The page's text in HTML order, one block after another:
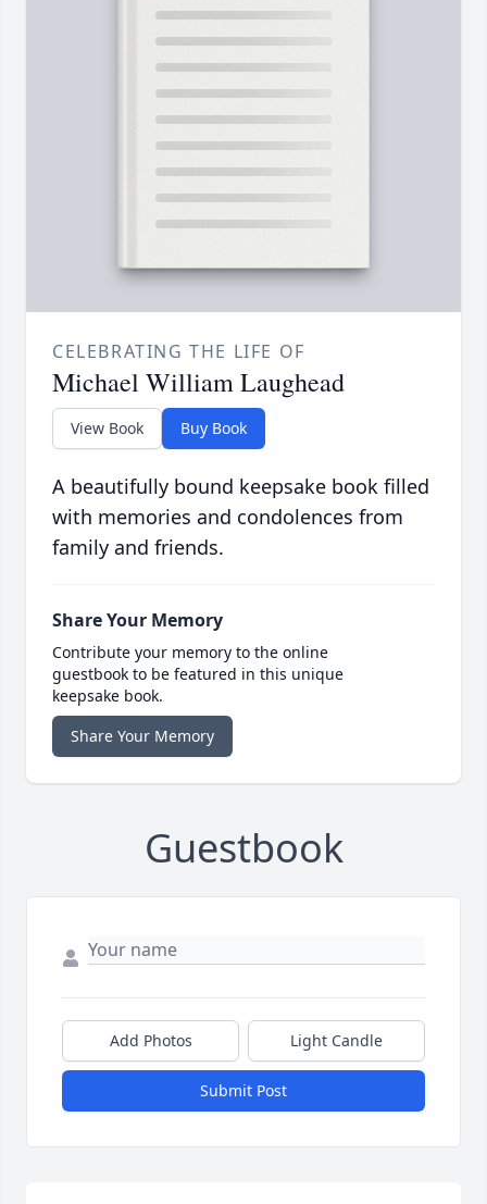
CELEBRATING THE LIFE OF
Michael William Laughead
View Book Buy Book
A beautifully bound keepsake book filled
with memories and condolences from
family and friends.
Share Your Memory
Contribute your memory to the online
guestbook to be featured in this unique
keepsake book.
Share Your Memory
Guestbook
Add Photos Light Candle
Submit Post